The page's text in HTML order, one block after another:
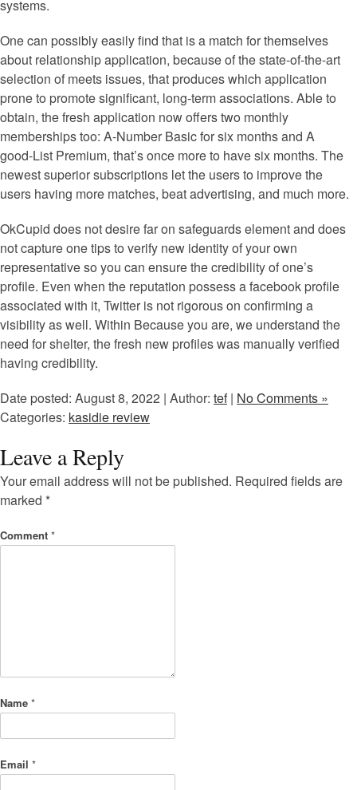
systems.
One can possibly easily find that is a match for themselves
about relationship application, because of the state-of-the-art
selection of meets issues, that produces which application
prone to promote significant, long-term associations. Able to
obtain, the fresh application now offers two monthly
memberships too: A-Number Basic for six months and A
good-List Premium, that’s once more to have six months. The
newest superior subscriptions let the users to improve the
users having more matches, beat advertising, and much more.
OkCupid does not desire far on safeguards element and does
not capture one tips to verify new identity of your own
representative so you can ensure the credibility of one’s
profile. Even when the reputation possess a facebook profile
associated with it, Twitter is not rigorous on confirming a
visibility as well. Within Because you are, we understand the
need for shelter, the fresh new profiles was manually verified
having credibility.
Date posted: August 8, 2022 | Author: tef| No Comments »
Categories: kasidie review
Leave a Reply
Your email address will not be published. Required fields are
marked *
Comment *
Name *
Email *